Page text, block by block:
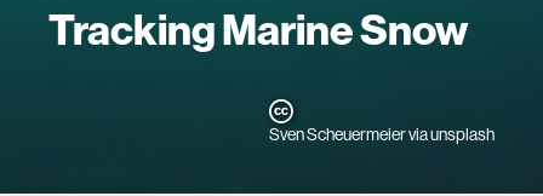
Tracking Marine Snow
Sven Scheuermeier via unsplash